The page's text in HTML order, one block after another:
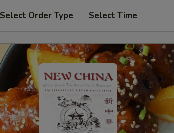
Select Order Type Select Time